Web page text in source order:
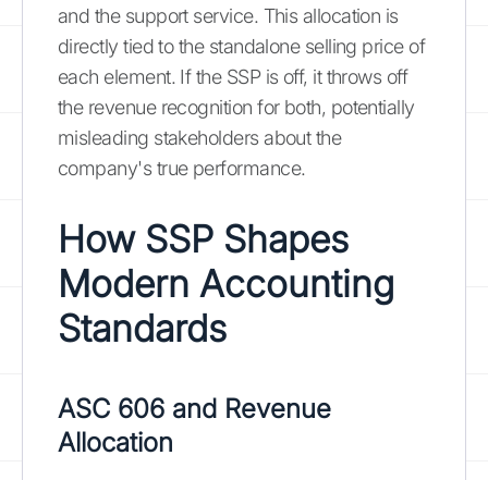
and the support service. This allocation is
directly tied to the standalone selling price of
each element. If the SSP is off, it throws off
the revenue recognition for both, potentially
misleading stakeholders about the
company's true performance.
How SSP Shapes
Modern Accounting
Standards
ASC 606 and Revenue
Allocation